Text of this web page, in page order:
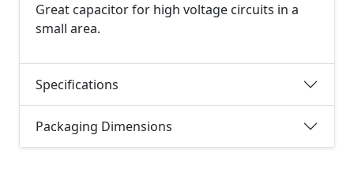
Great capacitor for high voltage circuits in a
small area.
Specifications
Packaging Dimensions